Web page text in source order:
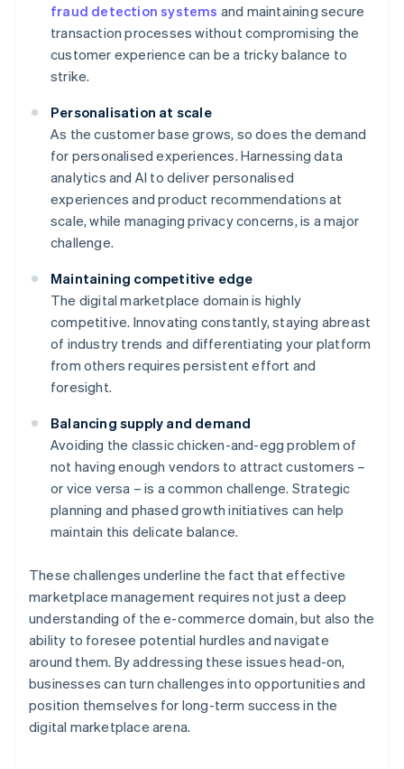
fraud detection systems and maintaining secure
transaction processes without compromising the
customer experience can be a tricky balance to
strike.
Personalisation at scale
As the customer base grows, so does the demand
for personalised experiences. Harnessing data
analytics and AI to deliver personalised
experiences and product recommendations at
scale, while managing privacy concerns, is a major
challenge.
Maintaining competitive edge
The digital marketplace domain is highly
competitive. Innovating constantly, staying abreast
of industry trends and differentiating your platform
from others requires persistent effort and
foresight.
Balancing supply and demand
Avoiding the classic chicken-and-egg problem of
not having enough vendors to attract customers –
or vice versa – is a common challenge. Strategic
planning and phased growth initiatives can help
maintain this delicate balance.
These challenges underline the fact that effective
marketplace management requires not just a deep
understanding of the e-commerce domain, but also the
ability to foresee potential hurdles and navigate
around them. By addressing these issues head-on,
businesses can turn challenges into opportunities and
position themselves for long-term success in the
digital marketplace arena.